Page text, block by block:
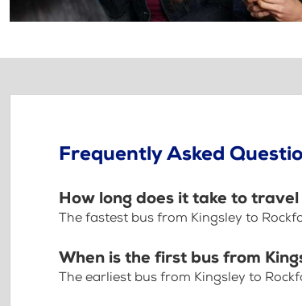
Frequently Asked
How long does it take to
The fastest bus from Kingsley to
When is the first bus from
The earliest bus from Kingsley to